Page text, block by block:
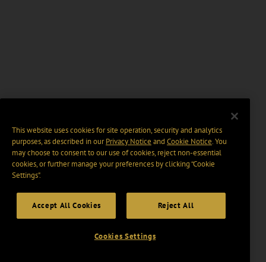
This website uses cookies for site operation, security and analytics
purposes, as described in ourPrivacy Notice and Cookie Notice. You
may choose to consent to our use of cookies, reject non-essential
cookies, or further manage your preferences by clicking “Cookie
Settings".
Accept All Cookies Reject All
Cookies Settings